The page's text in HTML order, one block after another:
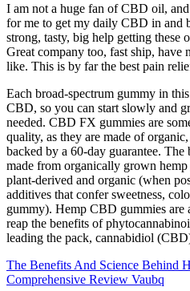
I am not a huge fan of CBD oil,
for me to get my daily CBD in and
strong, tasty, big help getting these
Great company too, fast ship, have
like. This is by far the best pain
Each broad-spectrum gummy in
CBD, so you can start slowly and
needed. CBD FX gummies are
quality, as they are made of
backed by a 60-day guarantee.
made from organically grown
plant-derived and organic (when
additives that confer sweetness,
gummy). Hemp CBD gummies
reap the benefits of
leading the pack, cannabidiol
The Benefits And Science Behind
Comprehensive Review Vaubq